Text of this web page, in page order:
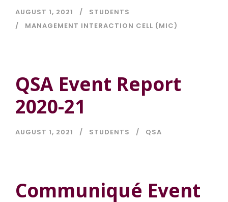
AUGUST 1, 2021
STUDENTS
MANAGEMENT INTERACTION CELL (MIC)
QSA Event Report
2020-21
AUGUST 1, 2021 STUDENTS QSA
Communiqué Event